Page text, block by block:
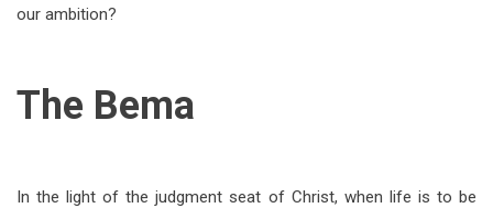
our ambition?
The Bema
In the light of the judgment seat of Christ, when life is to be